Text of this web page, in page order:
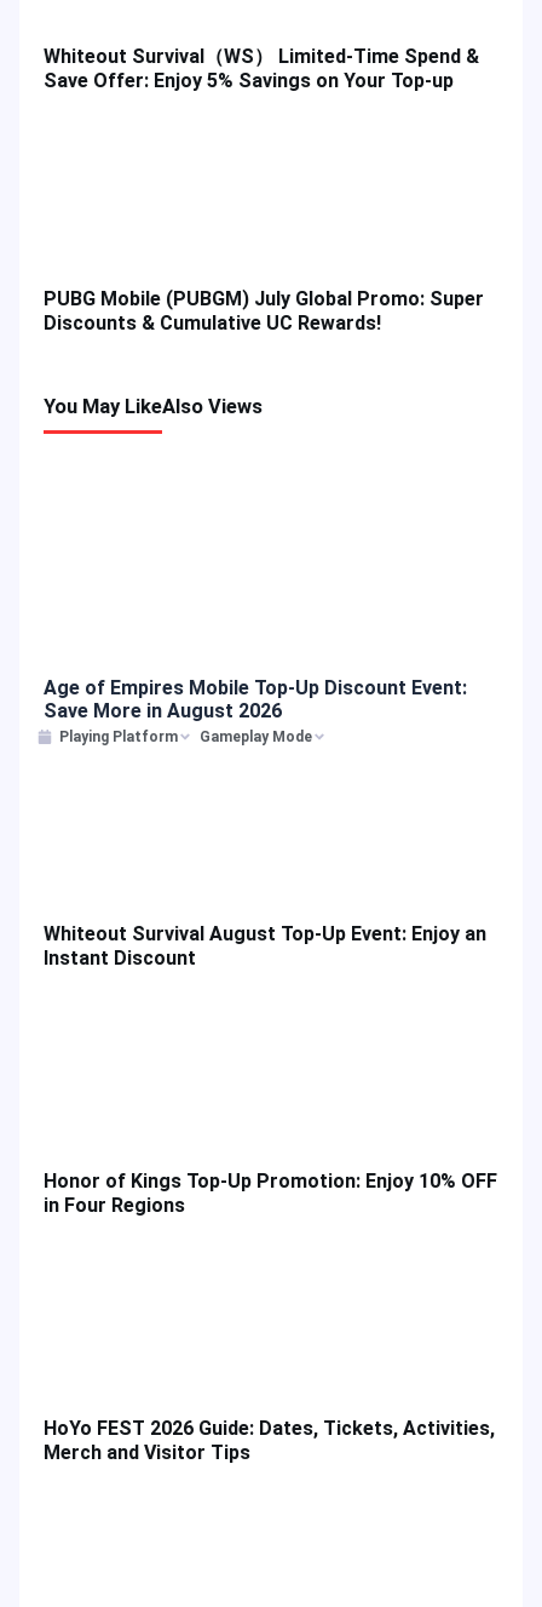
Whiteout Survival（WS） Limited-Time Spend &
Save Offer: Enjoy 5% Savings on Your Top-up
PUBG Mobile (PUBGM) July Global Promo: Super
Discounts & Cumulative UC Rewards!
You May LikeAlso Views
Age of Empires Mobile Top-Up Discount Event:
Save More in August 2026
Playing Platform Gameplay Mode
Whiteout Survival August Top-Up Event: Enjoy an
Instant Discount
Honor of Kings Top-Up Promotion: Enjoy 10% OFF
in Four Regions
HoYo FEST 2026 Guide: Dates, Tickets, Activities,
Merch and Visitor Tips